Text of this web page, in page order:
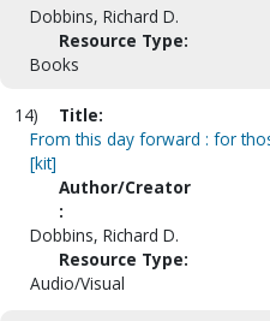
Dobbins, Richard D.
Resource Type:
Books
14)
Title:
From this day forward : for
[kit]
Author/Creator
:
Dobbins, Richard D.
Resource Type:
Audio/Visual